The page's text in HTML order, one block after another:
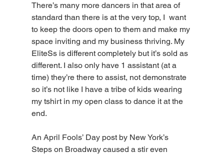
There’s many more dancers in that area of
standard than there is at the very top, I  want
to keep the doors open to them and make my
space inviting and my business thriving. My
EliteSs is different completely but it’s sold as
different. I also only have 1 assistant (at a
time) they’re there to assist, not demonstrate
so it’s not like I have a tribe of kids wearing
my tshirt in my open class to dance it at the
end.
An April Fools’ Day post by New York’s
Steps on Broadway caused a stir even